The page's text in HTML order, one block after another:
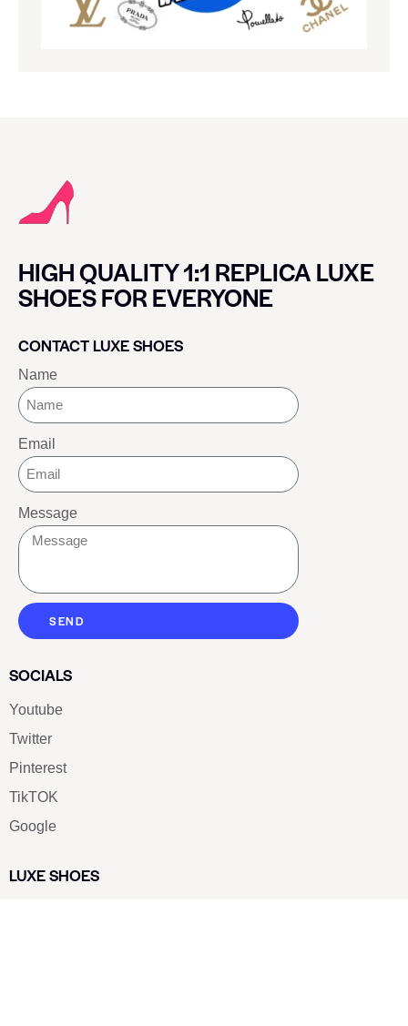
HIGH QUALITY 1:1 REPLICA LUXE
SHOES FOR EVERYONE
CONTACT LUXE SHOES
Name
Email
Message
SEND
SOCIALS
Youtube
Twitter
Pinterest
TikTOK
Google
LUXE SHOES